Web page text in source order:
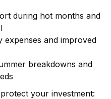
during hot months and
expenses and improved
breakdowns and
your investment: